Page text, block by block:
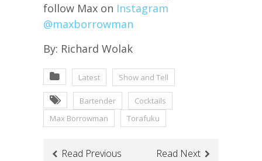
follow Max on Instagram
@maxborrowman
By: Richard Wolak
Latest Show and Tell
Bartender
Cocktails
Max Borrowman
Torafuku
Read Previous
Read Next